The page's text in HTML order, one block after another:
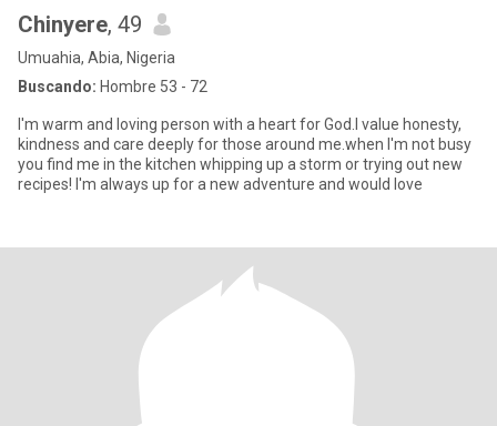
Chinyere, 49
Umuahia, Abia, Nigeria
Buscando: Hombre 53 - 72
I'm warm and loving person with a heart for God.l value honesty,
kindness and care deeply for those around me.when I'm not busy
you find me in the kitchen whipping up a storm or trying out new
recipes! I'm always up for a new adventure and would love